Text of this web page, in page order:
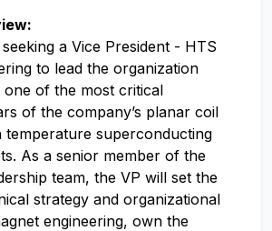
a Vice President - HTS
to lead the organization
of the most critical
of the company’s planar coil
temperature superconducting
As a senior member of the
team, the VP will set the
strategy and organizational
engineering, own the